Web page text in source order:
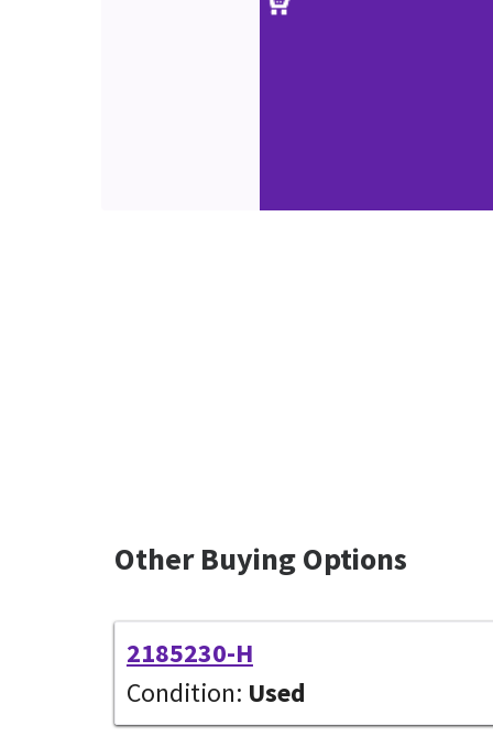
Other Buying Options
2185230-H
Condition: Used